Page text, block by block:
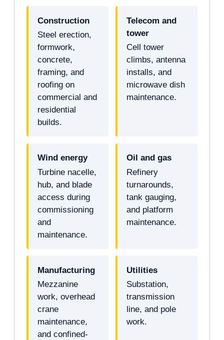
Construction
Steel erection,
formwork,
concrete,
framing, and
roofing on
commercial and
residential
builds.
Telecom and
tower
Cell tower
climbs, antenna
installs, and
microwave dish
maintenance.
Wind energy
Turbine nacelle,
hub, and blade
access during
commissioning
and
maintenance.
Oil and gas
Refinery
turnarounds,
tank gauging,
and platform
maintenance.
Manufacturing
Mezzanine
work, overhead
crane
maintenance,
and confined-
Utilities
Substation,
transmission
line, and pole
work.